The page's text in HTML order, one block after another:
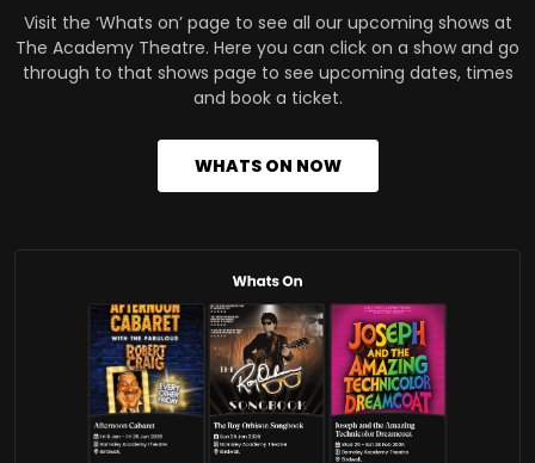
Visit the ‘Whats on’ page to see all our upcoming shows at
The Academy Theatre. Here you can click on a show and go
through to that shows page to see upcoming dates, times
and book a ticket.
WHATS ON NOW